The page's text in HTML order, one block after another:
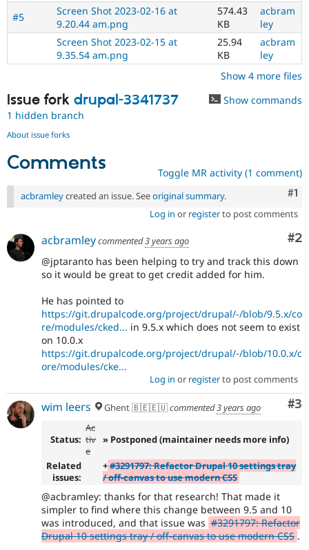
#5
Screen Shot 2023-02-16 at
9.20.44 am.png
574.43
KB
acbram
ley
Screen Shot 2023-02-15 at
9.35.54 am.png
25.94
KB
acbram
ley
Show 4 more files
Issue fork drupal-3341737
Show commands
1 hidden branch
About issue forks
Comments Toggle MR activity (1 comment)
#1
acbramleycreated an issue. Seeoriginal summary.
Log in or registerto post comments
#2
acbramleycommented3 years ago
@jptaranto has been helping to try and track this down
so it would be great to get credit added for him.
He has pointed to
https://git.drupalcode.org/project/drupal/-/blob/9.5.x/co
re/modules/cked... in 9.5.x which does not seem to exist
on 10.0.x
https://git.drupalcode.org/project/drupal/-/blob/10.0.x/c
ore/modules/cke...
Log in or registerto post comments
#3
wim leers Ghent 🇧🇪🇪🇺commented3 years ago
Status:
Ac
tiv
e
» Postponed (maintainer needs more info)
Related
issues:
+#3291797: Refactor Drupal 10 settings tray
/ off-canvas to use modern CSS
@acbramley: thanks for that research! That made it
simpler to find where this change between 9.5 and 10
was introduced, and that issue was #3291797: Refactor
Drupal 10 settings tray / off-canvas to use modern CSS .